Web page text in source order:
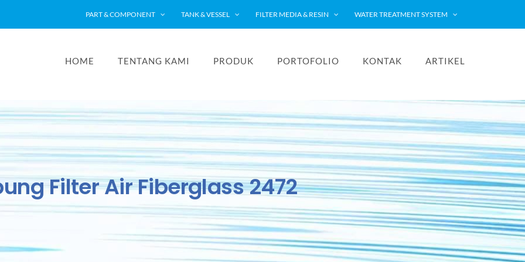
PART & COMPONENT TANK & VESSEL FILTER MEDIA & RESIN WATER TREATMENT SYSTEM
HOME TENTANG KAMI PRODUK PORTOFOLIO KONTAK ARTIKEL
Filter Air Fiberglass 2472